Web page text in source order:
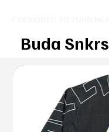
Buda Snkrs